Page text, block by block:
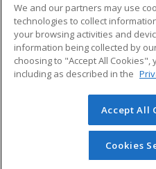
ADDITIONAL
Military
Financial Assistance
Help
© 2026 ed2go, a division of
reserved. The material on
redistributed unless you
permission from
We and our partners may use
technologies to collect
your browsing activities and
information being collected by
choosing to "Accept All
including as described in the
Accept All
Cookies